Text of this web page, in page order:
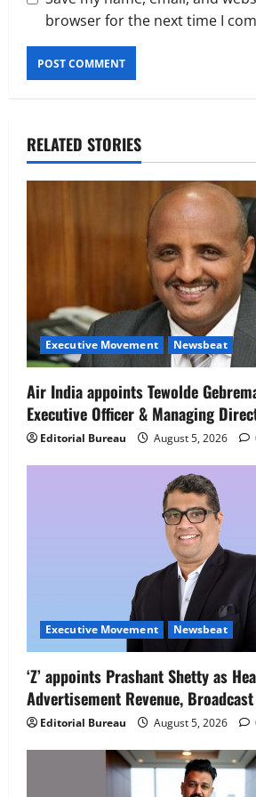
browser for the next time I
RELATED STORIES
Executive Movement Newsbeat
Air India appoints Tewolde
Executive Officer & Managing
Editorial Bureau August 5, 2026
Executive Movement Newsbeat
‘Z’ appoints Prashant Shetty as
Advertisement Revenue,
Editorial Bureau August 5, 2026
‘Z’ appoints
Advertisement
Digital
Executive Movement